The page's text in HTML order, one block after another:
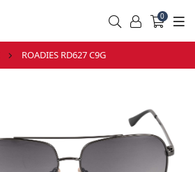
0
ROADIES RD627 C9G